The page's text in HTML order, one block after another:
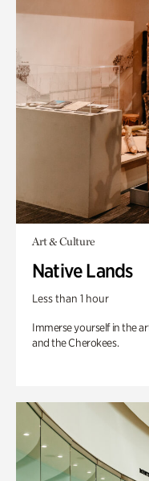
Art & Culture
Native Lands
Less than 1 hour
Immerse yourself in the
and the Cherokees.